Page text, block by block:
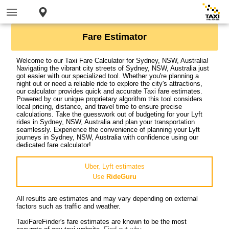
Fare Estimator
Welcome to our Taxi Fare Calculator for Sydney, NSW, Australia!
Navigating the vibrant city streets of Sydney, NSW, Australia just
got easier with our specialized tool. Whether you're planning a
night out or need a reliable ride to explore the city's attractions,
our calculator provides quick and accurate Taxi fare estimates.
Powered by our unique proprietary algorithm this tool considers
local pricing, distance, and travel time to ensure precise
calculations. Take the guesswork out of budgeting for your Lyft
rides in Sydney, NSW, Australia and plan your transportation
seamlessly. Experience the convenience of planning your Lyft
journeys in Sydney, NSW, Australia with confidence using our
dedicated fare calculator!
Uber, Lyft estimates
Use RideGuru
All results are estimates and may vary depending on external
factors such as traffic and weather.
TaxiFareFinder's fare estimates are known to be the most